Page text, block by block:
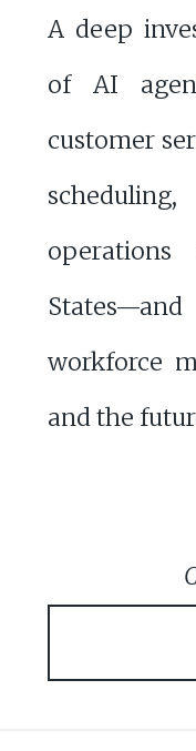
A deep
of AI
customer
workforce
and the